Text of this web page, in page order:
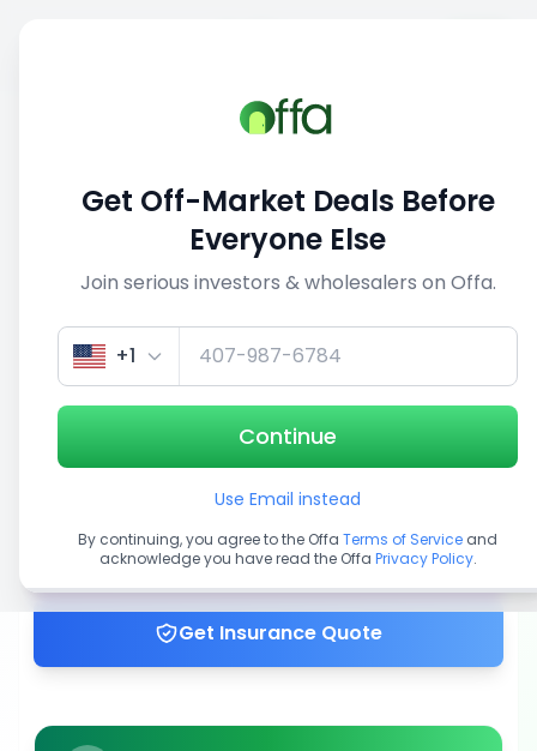
1/5
Get up to 100% financing
Get Insurance Quote
Get Off-Market Deals Before
Everyone Else
Join serious investors & wholesalers on Offa.
+1
Continue
Use Email instead
By continuing, you agree to the Offa Terms of Service and
acknowledge you have read the Offa Privacy Policy.